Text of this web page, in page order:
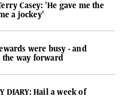
Casey: 'He gave me the
a jockey'
were busy - and
way forward
DIARY: Hail a week of